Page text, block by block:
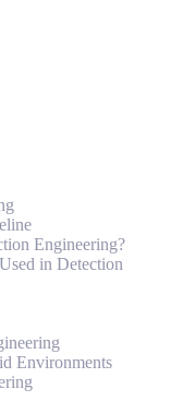
Engineering?
in Detection
Environments